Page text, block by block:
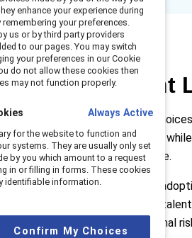
Convergent
AI reshapes work, leadership
investing heavily in technology
make AI effective and equitable.
intentional leadership, AI
on already‑marginalised roles and
capability development, reputational
enhance your experience during
your preferences.
us or by third party providers
to our pages. You may switch
your preferences in our Cookie
do not allow these cookies then
may not function properly.
Always Active
for the website to function and
systems. They are usually only set
by you which amount to a request
in or filling in forms. These cookies
identifiable information.
Confirm My Choices